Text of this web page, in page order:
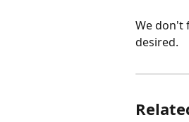
We don't
desired.